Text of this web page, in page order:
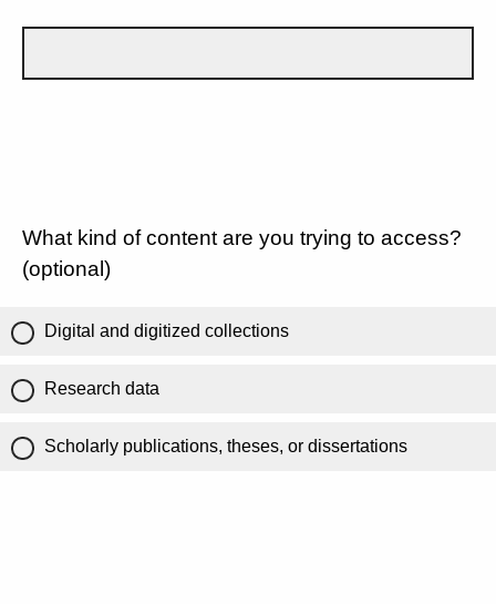
What kind of content are you trying to access?
(optional)
Digital and digitized collections
Research data
Scholarly publications, theses, or dissertations